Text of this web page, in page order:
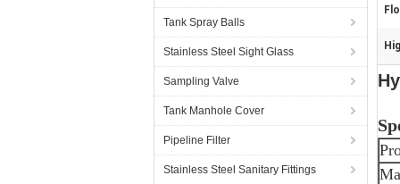
Tank Spray Balls
Stainless Steel Sight Glass
Sampling Valve
Tank Manhole Cover
Pipeline Filter
Stainless Steel Sanitary Fittings